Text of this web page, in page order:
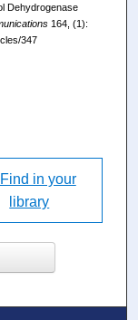
Dehydrogenase
164, (1):
347
in your
library